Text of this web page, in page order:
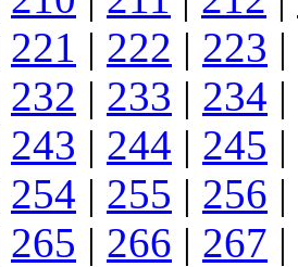
221 | 222 | 223 |
232 | 233 | 234 |
243 | 244 | 245 |
254 | 255 | 256 |
265 | 266 | 267 |